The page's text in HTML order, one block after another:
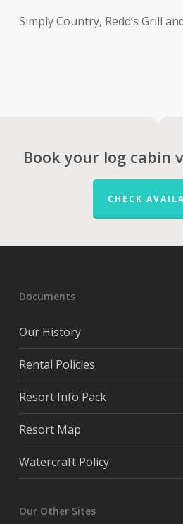
Simply Country, Redd’s Grill
Book your log cabin
CHECK
Documents
Our History
Rental Policies
Resort Info Pack
Resort Map
Watercraft Policy
Our Other Sites